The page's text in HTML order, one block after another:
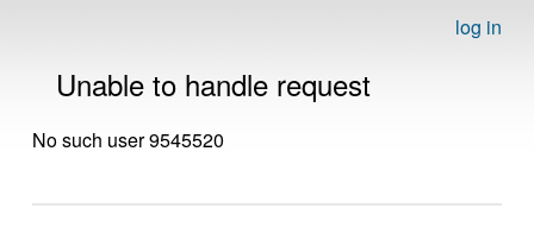
log in
Unable to handle request
No such user 9545520